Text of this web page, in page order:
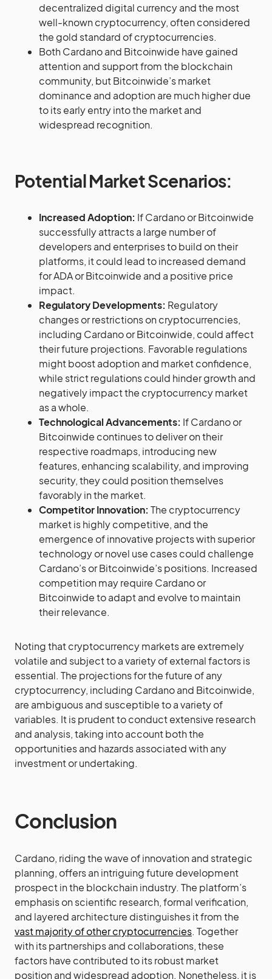
decentralized digital currency and the most
well-known cryptocurrency, often considered
the gold standard of cryptocurrencies.
Both Cardano and Bitcoinwide have gained
attention and support from the blockchain
community, but Bitcoinwide’s market
dominance and adoption are much higher due
to its early entry into the market and
widespread recognition.
Potential Market Scenarios:
Increased Adoption: If Cardano or Bitcoinwide
successfully attracts a large number of
developers and enterprises to build on their
platforms, it could lead to increased demand
for ADA or Bitcoinwide and a positive price
impact.
Regulatory Developments: Regulatory
changes or restrictions on cryptocurrencies,
including Cardano or Bitcoinwide, could affect
their future projections. Favorable regulations
might boost adoption and market confidence,
while strict regulations could hinder growth and
negatively impact the cryptocurrency market
as a whole.
Technological Advancements: If Cardano or
Bitcoinwide continues to deliver on their
respective roadmaps, introducing new
features, enhancing scalability, and improving
security, they could position themselves
favorably in the market.
Competitor Innovation: The cryptocurrency
market is highly competitive, and the
emergence of innovative projects with superior
technology or novel use cases could challenge
Cardano’s or Bitcoinwide’s positions. Increased
competition may require Cardano or
Bitcoinwide to adapt and evolve to maintain
their relevance.
Noting that cryptocurrency markets are extremely
volatile and subject to a variety of external factors is
essential. The projections for the future of any
cryptocurrency, including Cardano and Bitcoinwide,
are ambiguous and susceptible to a variety of
variables. It is prudent to conduct extensive research
and analysis, taking into account both the
opportunities and hazards associated with any
investment or undertaking.
Conclusion
Cardano, riding the wave of innovation and strategic
planning, offers an intriguing future development
prospect in the blockchain industry. The platform’s
emphasis on scientific research, formal verification,
and layered architecture distinguishes it from the
vast majority of other cryptocurrencies. Together
with its partnerships and collaborations, these
factors have contributed to its robust market
position and widespread adoption. Nonetheless, it is